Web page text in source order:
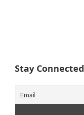
Stay Connected